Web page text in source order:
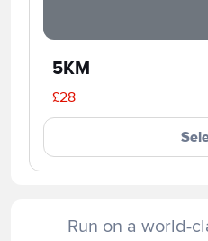
5KM
£28
Run on a world-